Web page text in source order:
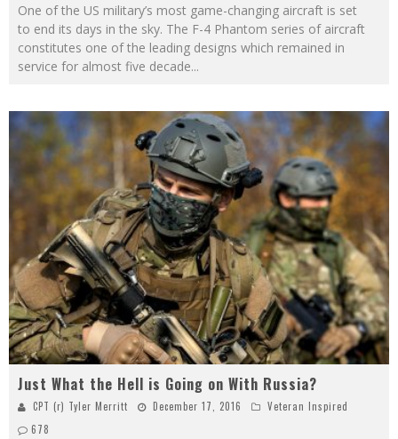
One of the US military’s most game-changing aircraft is set
to end its days in the sky. The F-4 Phantom series of aircraft
constitutes one of the leading designs which remained in
service for almost five decade...
Just What the Hell is Going on With Russia?
CPT (r) Tyler Merritt December 17, 2016
Veteran Inspired
678